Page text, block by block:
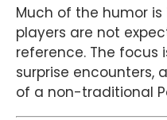
Much of the humor
players are not
reference. The focus
surprise encounters,
of a non-traditional